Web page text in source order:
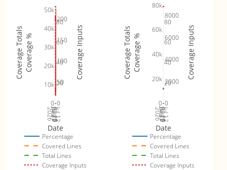
Jul 12
2026Jul 19
Jul 26
Aug 2
20
40
60
80
0
10k
20k
30k
40k
50k
0
50
100
150
200
Percentage
Covered Lines
Total Lines
Coverage Inputs
Date
Coverage %
Coverage Totals Coverage Inputs
Jul 12
2026Jul 19
Jul 26
Aug 2
20
40
60
80
0
20k
40k
60k
80k
0
2000
4000
6000
8000
Percentage
Covered Lines
Total Lines
Coverage Inputs
Date
Coverage %
Coverage Totals Coverage Inputs